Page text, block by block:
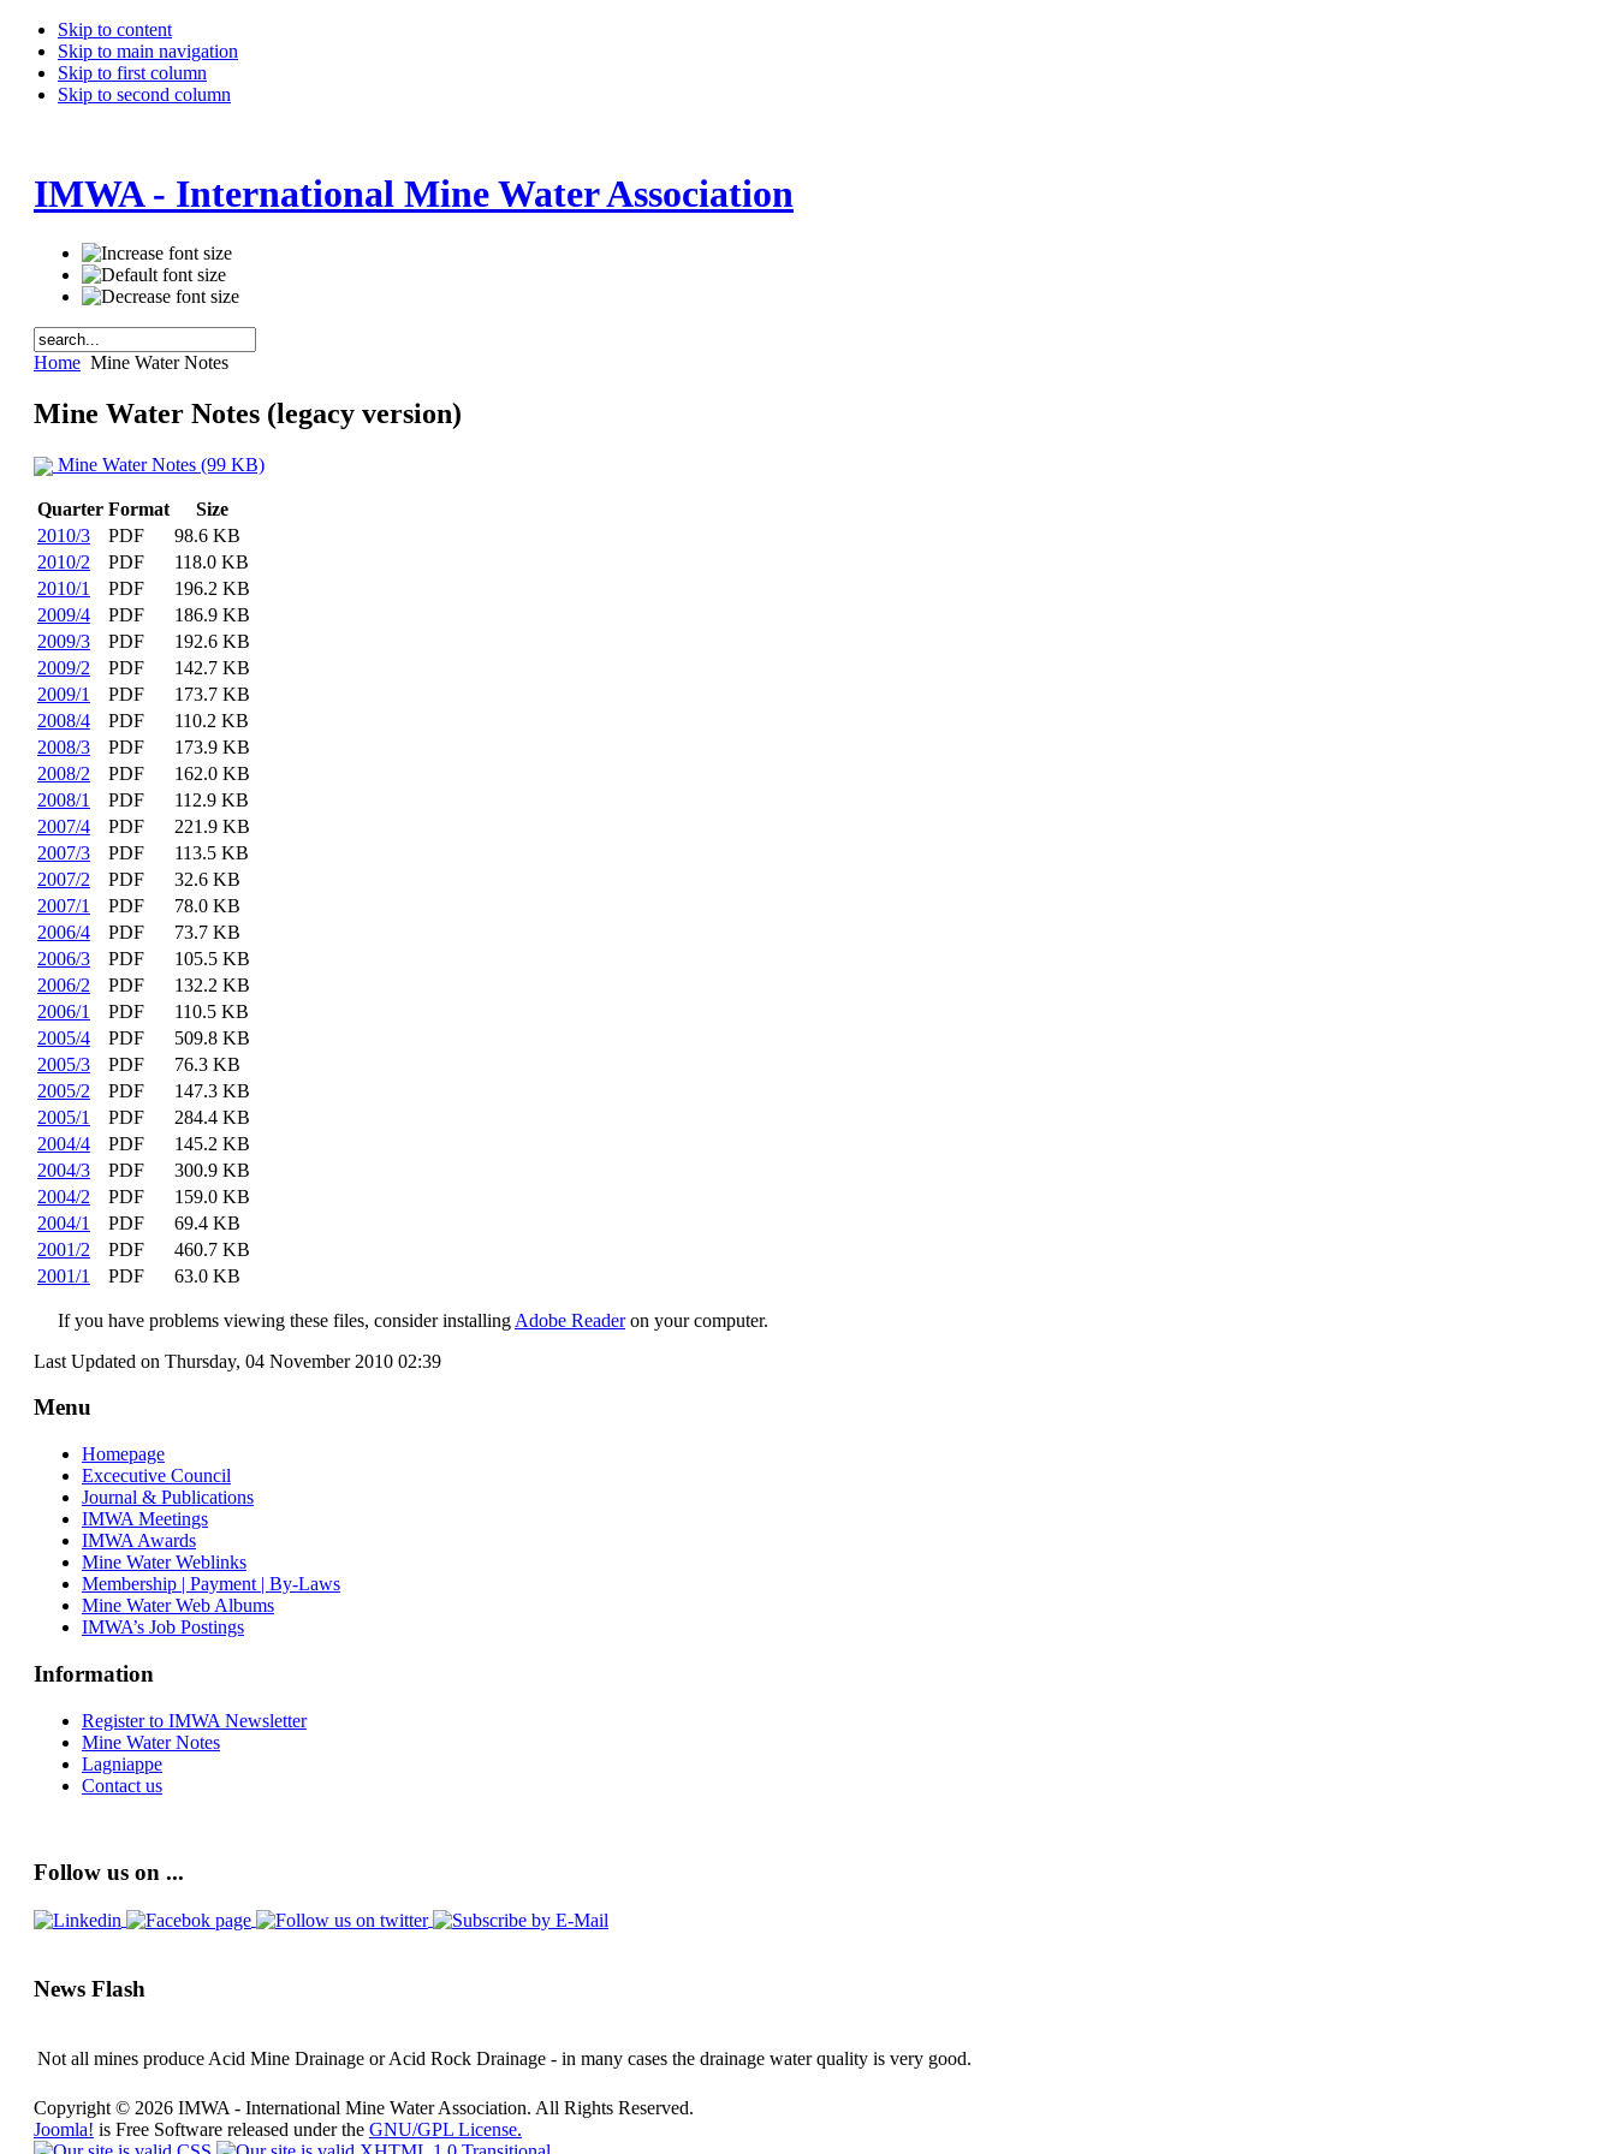
Skip to content
Skip to main navigation
Skip to first column
Skip to second column
IMWA - International Mine Water Association
Home Mine Water Notes
Mine Water Notes (legacy version)
Mine Water Notes (99 KB)
Quarter Format
Size
2010/3
PDF
98.6 KB
2010/2
PDF
118.0 KB
2010/1
PDF
196.2 KB
2009/4
PDF
186.9 KB
2009/3
PDF
192.6 KB
2009/2
PDF
142.7 KB
2009/1
PDF
173.7 KB
2008/4
PDF
110.2 KB
2008/3
PDF
173.9 KB
2008/2
PDF
162.0 KB
2008/1
PDF
112.9 KB
2007/4
PDF
221.9 KB
2007/3
PDF
113.5 KB
2007/2
PDF
32.6 KB
2007/1
PDF
78.0 KB
2006/4
PDF
73.7 KB
2006/3
PDF
105.5 KB
2006/2
PDF
132.2 KB
2006/1
PDF
110.5 KB
2005/4
PDF
509.8 KB
2005/3
PDF
76.3 KB
2005/2
PDF
147.3 KB
2005/1
PDF
284.4 KB
2004/4
PDF
145.2 KB
2004/3
PDF
300.9 KB
2004/2
PDF
159.0 KB
2004/1
PDF
69.4 KB
2001/2
PDF
460.7 KB
2001/1
PDF 63.0 KB
If you have problems viewing these files, consider installing Adobe Readeron your computer.
Last Updated on Thursday, 04 November 2010 02:39
Menu
Homepage
Excecutive Council
Journal & Publications
IMWA Meetings
IMWA Awards
Mine Water Weblinks
Membership | Payment | By-Laws
Mine Water Web Albums
IMWA’s Job Postings
Information
Register to IMWA Newsletter
Mine Water Notes
Lagniappe
Contact us
Follow us on ...
News Flash
Not all mines produce Acid Mine Drainage or Acid Rock Drainage - in many cases the drainage water quality is very good.
Copyright © 2026 IMWA - International Mine Water Association. All Rights Reserved.
Joomla! is Free Software released under the GNU/GPL License.